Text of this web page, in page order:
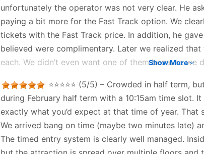
unfortunately the operator was not very clear. He
paying a bit more for the Fast Track option. We
tickets with the Fast Track price. In addition, he
believed were complimentary. Later we realized
each. We didn’t even want one of them because we
and we didn’t carefully check the total amount.
been charged more than we expected. This
disappointing. It’s a shame because the museum
experience at the ticket counter left a negative
Rose in Beton - a month ago
Show More
⭐️⭐️⭐️⭐️⭐️ (5/5) – Crowded in half term,
during February half term with a 10:15am time slot.
exactly what you’d expect at that time of year. That
We arrived bang on time (maybe two minutes late)
The timed entry system is clearly well managed.